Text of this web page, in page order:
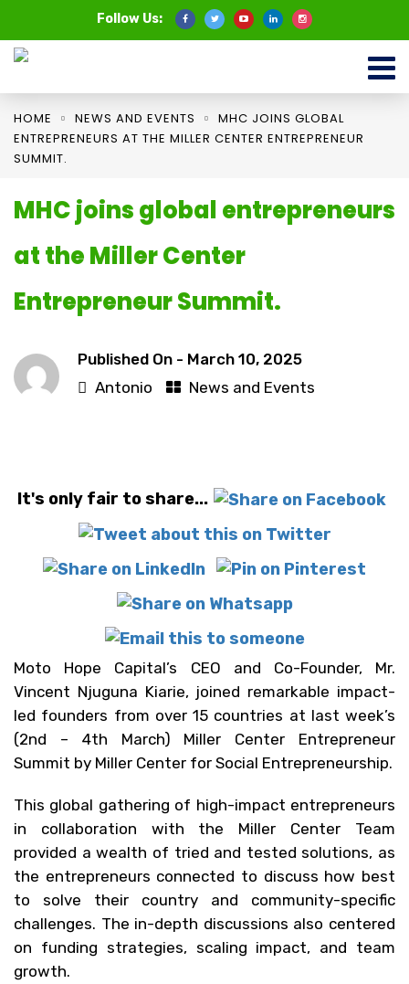
Follow Us:
HOME NEWS AND EVENTS
MHC JOINS GLOBAL
ENTREPRENEURS AT THE MILLER CENTER ENTREPRENEUR
SUMMIT.
MHC joins global entrepreneurs
at the Miller Center
Entrepreneur Summit.
Published On - March 10, 2025
Antonio
News and Events
It's only fair to share...
Moto Hope Capital’s CEO and Co-Founder, Mr.
Vincent Njuguna Kiarie, joined remarkable impact-
led founders from over 15 countries at last week’s
(2nd – 4th March) Miller Center Entrepreneur
Summit by Miller Center for Social Entrepreneurship.
This global gathering of high-impact entrepreneurs
in collaboration with the Miller Center Team
provided a wealth of tried and tested solutions, as
the entrepreneurs connected to discuss how best
to solve their country and community-specific
challenges. The in-depth discussions also centered
on funding strategies, scaling impact, and team
growth.